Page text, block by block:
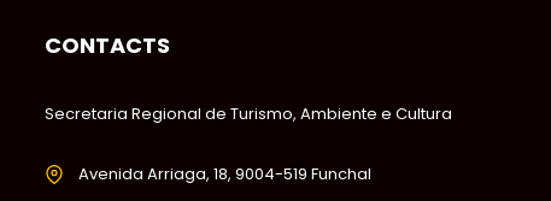
CONTACTS
Secretaria Regional de Turismo, Ambiente e Cultura
Avenida Arriaga, 18, 9004-519 Funchal